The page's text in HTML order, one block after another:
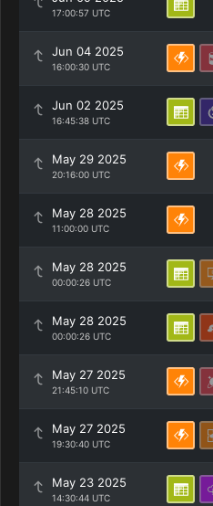
17:00:57 UTC
Jun 04 2025
16:00:30 UTC
Jun 02 2025
16:45:38 UTC
May 29 2025
20:16:00 UTC
May 28 2025
11:00:00 UTC
May 28 2025
00:00:26 UTC
May 28 2025
00:00:26 UTC
May 27 2025
21:45:10 UTC
May 27 2025
19:30:40 UTC
May 23 2025
14:30:44 UTC